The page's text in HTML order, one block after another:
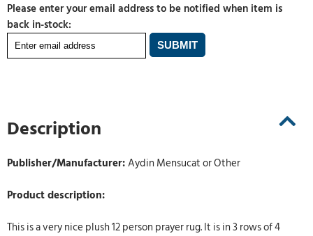
Please enter your email address to be notified when item is
back in-stock:
Description
Publisher/Manufacturer:Aydin Mensucat or Other
Product description:
This is a very nice plush 12 person prayer rug. It is in 3 rows of 4